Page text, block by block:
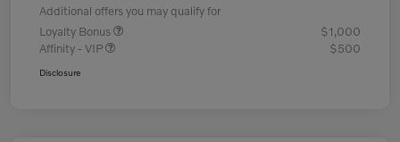
Additional offers you may qualify for
Loyalty Bonus
$1,000
Affinity - VIP
$500
Disclosure